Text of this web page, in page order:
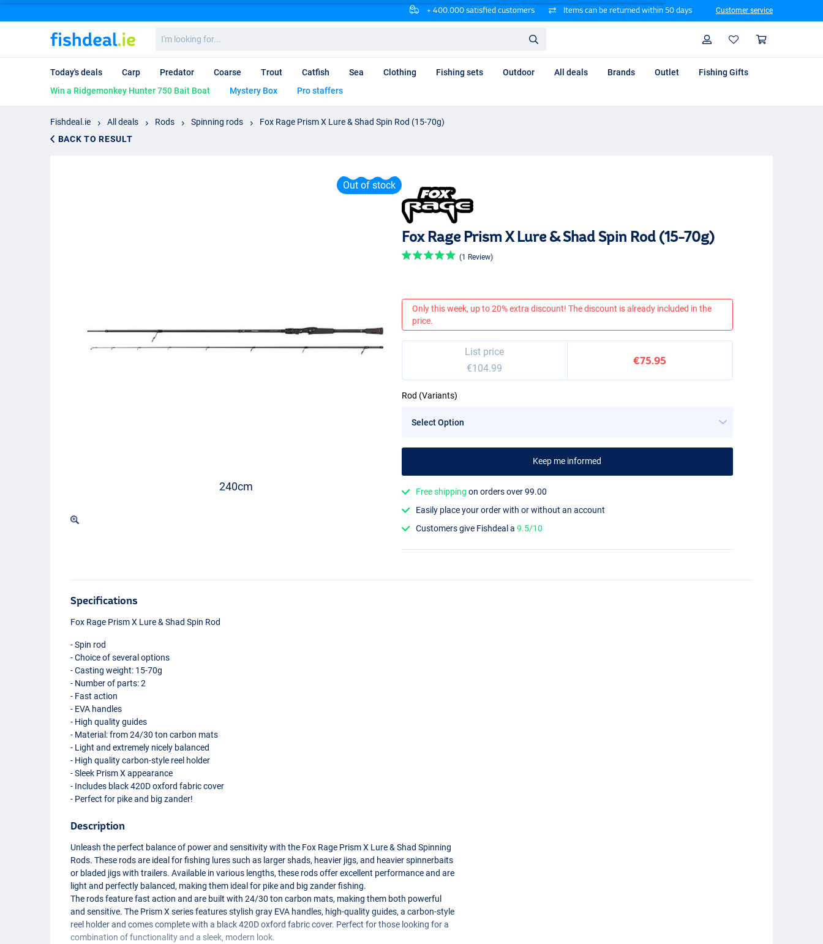
+ 400.000 satisfied customers Items can be returned within 50 days Customer service
looking
for...
Profile
Today's deals Carp Predator Coarse Trout Catfish Sea Clothing Fishing sets Outdoor All deals Brands Outlet
Fishing Gifts
Win a Ridgemonkey Hunter 750 Bait Boat
Mystery Box Pro staffers
Fishdeal.ie All deals Rods Spinning rods
Fox Rage Prism X Lure & Shad Spin Rod (15-70g)
BACK TO RESULT
240cm
Out of stock
Fox Rage Prism X Lure & Shad Spin Rod (15-70g)
(1 Review)
Only this week, up to 20% extra discount! The discount is already included in the
price.
List price
€104.99
€75.95
Rod (Variants)
Keep me informed
Free shipping on orders over 99.00
Easily place your order with or without an account
Customers give Fishdeal a9.5/10
Specifications
Fox Rage Prism X Lure & Shad Spin Rod
- Spin rod
- Choice of several options
- Casting weight: 15-70g
- Number of parts: 2
- Fast action
- EVA handles
- High quality guides
- Material: from 24/30 ton carbon mats
- Light and extremely nicely balanced
- High quality carbon-style reel holder
- Sleek Prism X appearance
- Includes black 420D oxford fabric cover
- Perfect for pike and big zander!
Description
Unleash the perfect balance of power and sensitivity with the Fox Rage Prism X Lure & Shad Spinning
Rods. These rods are ideal for fishing lures such as larger shads, heavier jigs, and heavier spinnerbaits
or bladed jigs with trailers. Available in various lengths, these rods offer excellent performance and are
light and perfectly balanced, making them ideal for pike and big zander fishing.
The rods feature fast action and are built with 24/30 ton carbon mats, making them both powerful
and sensitive. The Prism X series features stylish gray EVA handles, high-quality guides, a carbon-style
reel holder and comes complete with a black 420D oxford fabric cover. Perfect for those looking for a
combination of functionality and a sleek, modern look.